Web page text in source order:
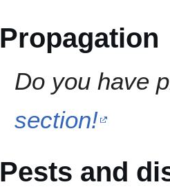
Propagation
Do you have
section!
Pests and